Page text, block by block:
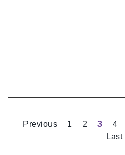
Previous 1 2 3 4
Last